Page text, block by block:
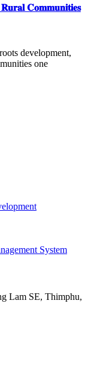
𝐑𝐮𝐫𝐚𝐥 𝐂𝐨𝐦𝐦𝐮𝐧𝐢𝐭𝐢𝐞𝐬
development,
one
System
Lam SE, Thimphu,